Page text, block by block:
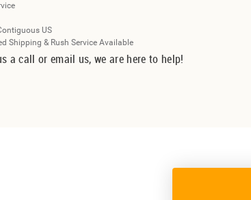
US
Shipping & Rush Service Available
a call or email us, we are here to help!